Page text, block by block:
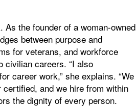
the founder of a woman-owned
between purpose and
for veterans, and workforce
civilian careers. “I also
career work,” she explains. “We
and we hire from within
the dignity of every person.